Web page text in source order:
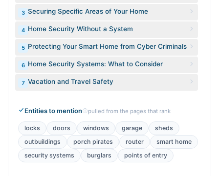
3 Securing Specific Areas of Your Home
4 Home Security Without a System
5 Protecting Your Smart Home from Cyber Criminals
6 Home Security Systems: What to Consider
7 Vacation and Travel Safety
Entities to mention pulled from the pages that rank
locks doors windows garage
sheds
outbuildings
porch pirates router
smart home
security systems
burglars points of entry